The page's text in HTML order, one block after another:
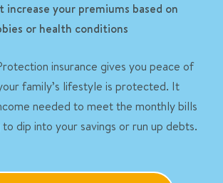
increase your premiums based on
or health conditions
insurance gives you peace of
family’s lifestyle is protected. It
needed to meet the monthly bills
dip into your savings or run up debts.